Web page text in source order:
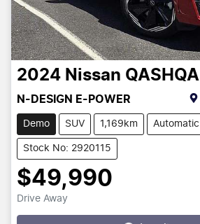
2024 Nissan QASHQAI
N-DESIGN E-POWER
Demo SUV 1,169km Automatic
Stock No: 2920115
$49,990
Drive Away